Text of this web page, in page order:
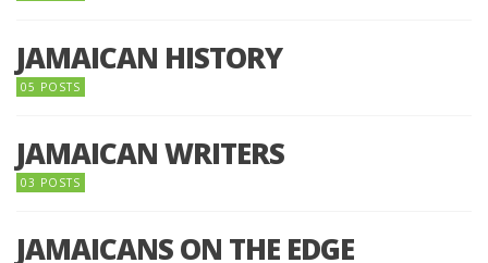
JAMAICAN HISTORY
05 POSTS
JAMAICAN WRITERS
03 POSTS
JAMAICANS ON THE EDGE